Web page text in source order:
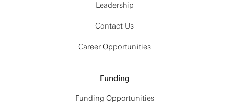
Leadership
Contact Us
Career Opportunities
Funding
Funding Opportunities